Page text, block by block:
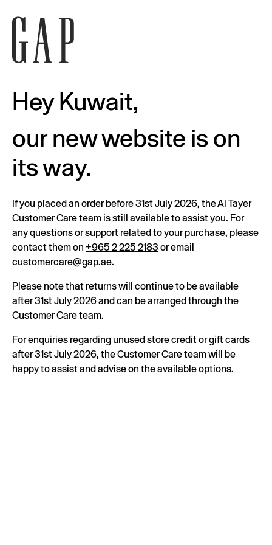
Hey Kuwait,
our new website is on
its way.
If you placed an order before 31st July 2026, the Al Tayer
Customer Care team is still available to assist you. For
any questions or support related to your purchase, please
contact them on +965 2 225 2183or email
customercare@gap.ae.
Please note that returns will continue to be available
after 31st July 2026 and can be arranged through the
Customer Care team.
For enquiries regarding unused store credit or gift cards
after 31st July 2026, the Customer Care team will be
happy to assist and advise on the available options.